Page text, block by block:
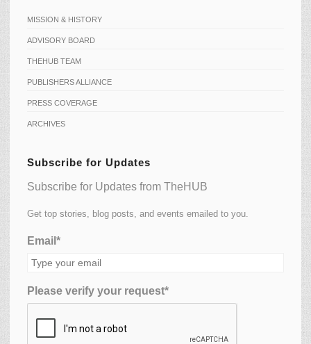
MISSION & HISTORY
ADVISORY BOARD
THEHUB TEAM
PUBLISHERS ALLIANCE
PRESS COVERAGE
ARCHIVES
Subscribe for Updates
Subscribe for Updates from TheHUB
Get top stories, blog posts, and events emailed to you.
Email*
Please verify your request*